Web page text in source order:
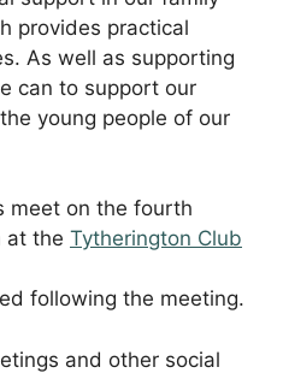
provides practical
As well as supporting
can to support our
young people of our
meet on the fourth
at the Tytherington Club
following the meeting.
and other social